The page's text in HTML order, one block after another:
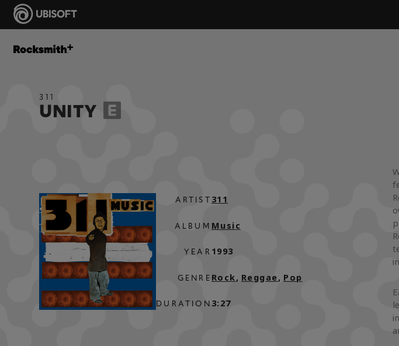
311
UNITY
ARTIST
ALBUM
YEAR
GENRE
DURATION
311
Music
1993
Rock, Reggae, Pop
3:27